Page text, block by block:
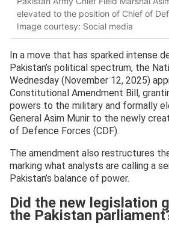
elevated to the position of Chief of
Image courtesy: Social media
In a move that has sparked intense
Pakistan’s political spectrum, the
Wednesday (November 12, 2025)
Constitutional Amendment Bill,
powers to the military and formally
General Asim Munir to the newly
of Defence Forces (CDF).
The amendment also restructures
marking what analysts are calling a
Pakistan’s balance of power.
Did the new legislation
the Pakistan